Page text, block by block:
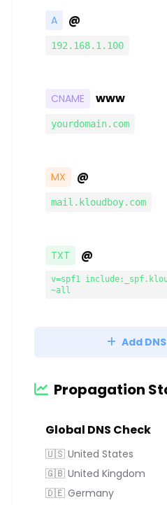
A @
192.168.1.100
CNAME www
yourdomain.com
MX @
mail.kloudboy.com
TXT @
v=spf1
~all
Add
Propagation
Global DNS Check
🇺🇸 United States
🇬🇧 United Kingdom
🇩🇪 Germany